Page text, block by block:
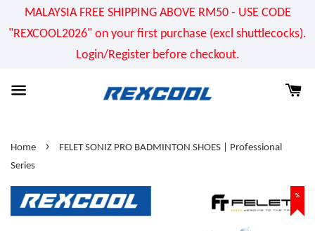
MALAYSIA FREE SHIPPING ABOVE RM50 - USE CODE
"REXCOOL2026" on your first purchase (excl shuttlecocks).
Login/Register before checkout.
Home ›
FELET SONIZ PRO BADMINTON SHOES | Professional
Series
%